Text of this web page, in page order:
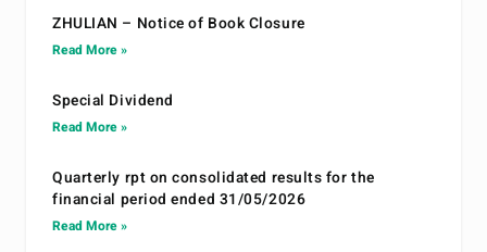
ZHULIAN – Notice of Book Closure
Read More »
Special Dividend
Read More »
Quarterly rpt on consolidated results for the
financial period ended 31/05/2026
Read More »